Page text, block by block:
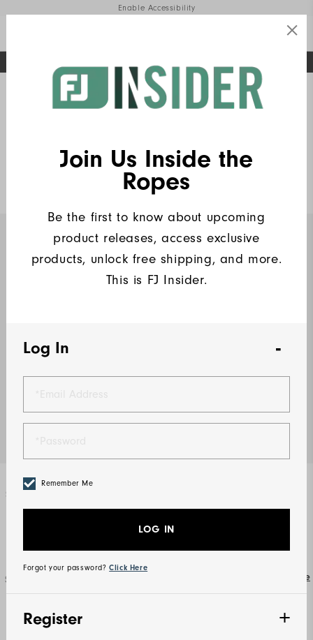
Enable Accessibility
#1 SHOE IN GOLF #1 GLOVE IN GOLF
UPGRADE NOTICE: ORDERS WILL SHIP MID-AUGUST​
FJ Insiders Products
Heritage Logo Lisle Women
INSIDERS ONLY
Select Color
Select Size Size Guide
Join Us Inside the
Ropes
Be the first to know about upcoming
product releases, access exclusive
products, unlock free shipping, and more.
This is FJ Insider.
Log In
Remember Me
LOG IN
Forgot your password? Click Here
Register